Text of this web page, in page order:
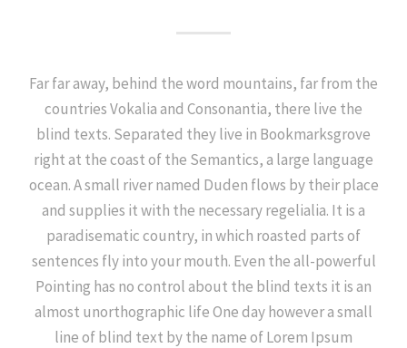
Far far away, behind the word mountains, far from the
countries Vokalia and Consonantia, there live the
blind texts. Separated they live in Bookmarksgrove
right at the coast of the Semantics, a large language
ocean. A small river named Duden flows by their place
and supplies it with the necessary regelialia. It is a
paradisematic country, in which roasted parts of
sentences fly into your mouth. Even the all-powerful
Pointing has no control about the blind texts it is an
almost unorthographic life One day however a small
line of blind text by the name of Lorem Ipsum